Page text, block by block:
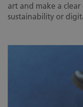
art and make a
sustainability or